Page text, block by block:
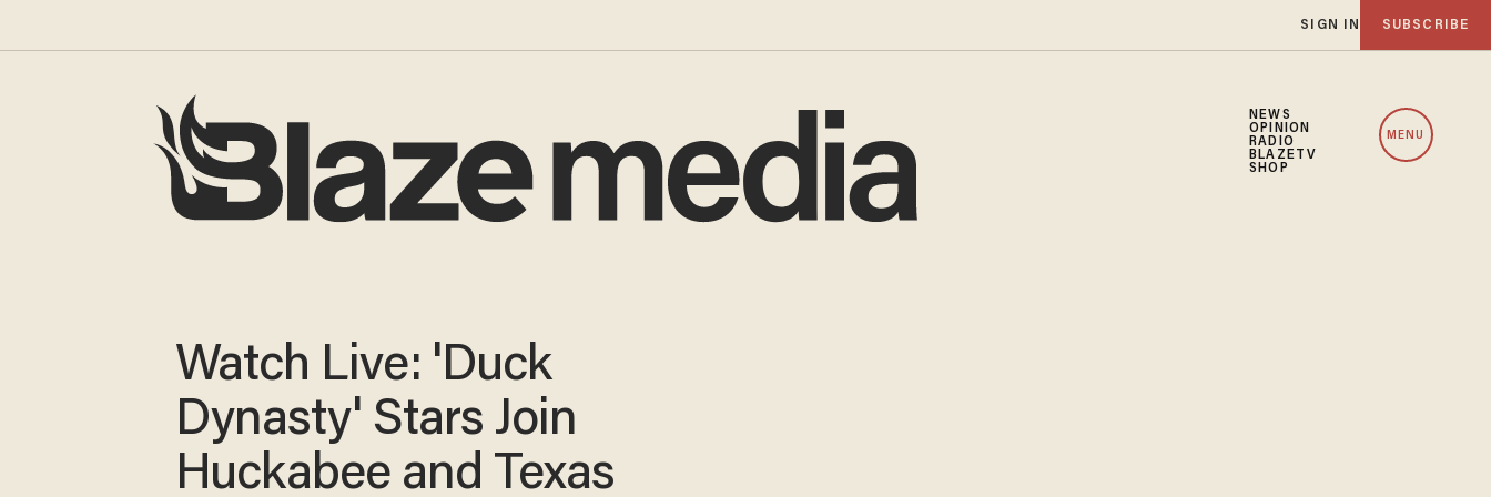
SIGN IN SUBSCRIBE
NEWS
OPINION
RADIO
BLAZETV
SHOP
MENU
Watch Live: 'Duck
Dynasty' Stars Join
Huckabee and Texas